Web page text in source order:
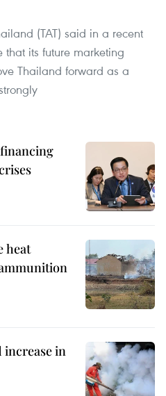
(TAT) said in a recent
that its future marketing
Thailand forward as a
heat
increase in